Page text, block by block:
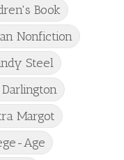
Book
Nonfiction
Steel
Darlington
Margot
Age